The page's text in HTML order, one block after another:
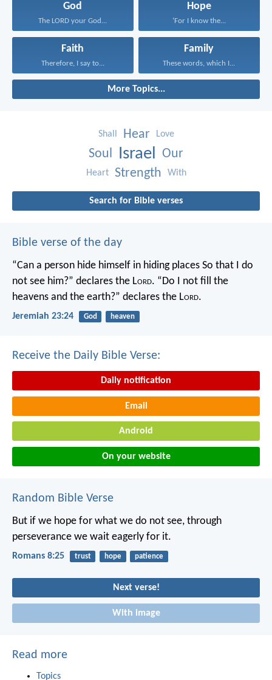
God
The LORD your God...
Hope
‘For I know the...
Faith
Therefore, I say to...
Family
These words, which I...
More Topics...
Shall Hear Love
Soul Israel Our
Heart Strength With
Search for Bible verses
Bible verse of the day
“Can a person hide himself in hiding places So that I do
not see him?” declares the Lord. “Do I not fill the
heavens and the earth?” declares the Lord.
Jeremiah 23:24 God heaven
Receive the Daily Bible Verse:
Daily notification
Email
Android
On your website
Random Bible Verse
But if we hope for what we do not see, through
perseverance we wait eagerly for it.
Romans 8:25 trust hope patience
Next verse!
With image
Read more
Topics